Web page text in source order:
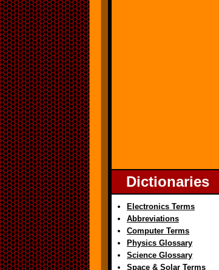
Dictionaries
Electronics Terms
Abbreviations
Computer Terms
Physics Glossary
Science Glossary
Space & Solar Terms